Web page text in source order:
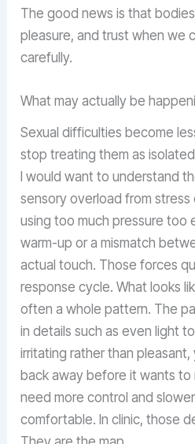
The good news is that
pleasure, and trust when we
carefully.
What may actually be
Sexual difficulties become
stop treating them as
I would want to understand
sensory overload from stress
using too much pressure too
warm-up or a mismatch
actual touch. Those forces
response cycle. What looks
often a whole pattern. The
in details such as even light
irritating rather than
back away before it wants to
need more control and
comfortable. In clinic, those